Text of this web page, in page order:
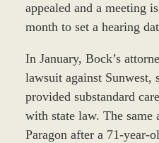
appealed and a meeting
month to set a hearing
In January, Bock’s
lawsuit against Sunwest,
provided substandard
with state law. The same
Paragon after a 71-year-